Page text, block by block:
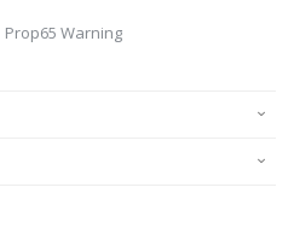
Prop65 Warning